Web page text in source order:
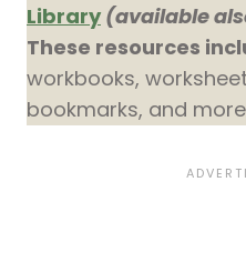
Library (available
These resources
workbooks,
bookmarks, and